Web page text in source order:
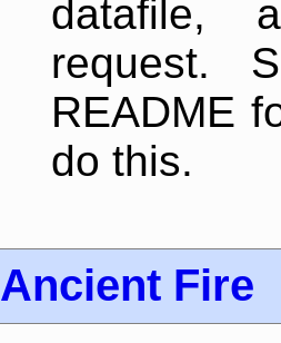
datafile,
request.
README
do this.
Ancient Fire